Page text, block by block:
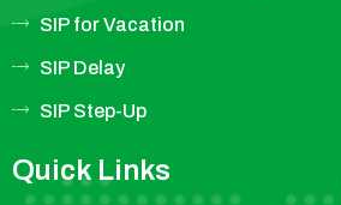
SIP for Vacation
SIP Delay
SIP Step-Up
Quick Links